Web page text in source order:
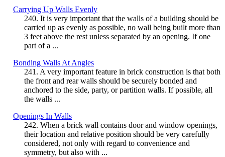
Carrying Up Walls Evenly
240. It is very important that the walls of a building should be
carried up as evenly as possible, no wall being built more than
3 feet above the rest unless separated by an opening. If one
part of a ...
Bonding Walls At Angles
241. A very important feature in brick construction is that both
the front and rear walls should be securely bonded and
anchored to the side, party, or partition walls. If possible, all
the walls ...
Openings In Walls
242. When a brick wall contains door and window openings,
their location and relative position should be very carefully
considered, not only with regard to convenience and
symmetry, but also with ...